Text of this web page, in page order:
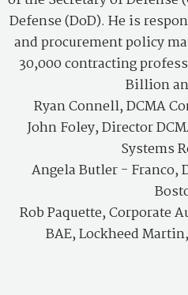
Defense (DoD). He is
and procurement policy
30,000 contracting
Billion
Ryan Connell, DCMA
John Foley, Director
Systems
Angela Butler - Franco,
Rob Paquette,Corporate
BAE, Lockheed